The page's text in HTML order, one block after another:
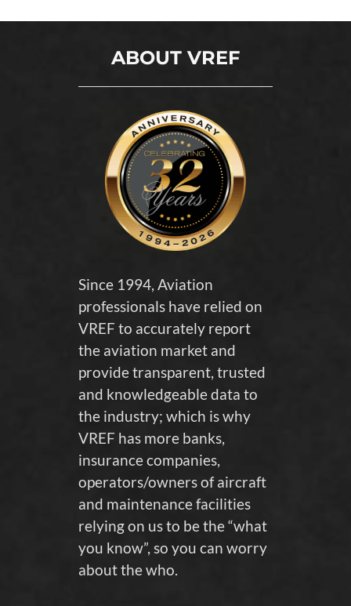
ABOUT VREF
Since 1994, Aviation
professionals have relied on
VREF to accurately report
the aviation market and
provide transparent, trusted
and knowledgeable data to
the industry; which is why
VREF has more banks,
insurance companies,
operators/owners of aircraft
and maintenance facilities
relying on us to be the “what
you know”, so you can worry
about the who.